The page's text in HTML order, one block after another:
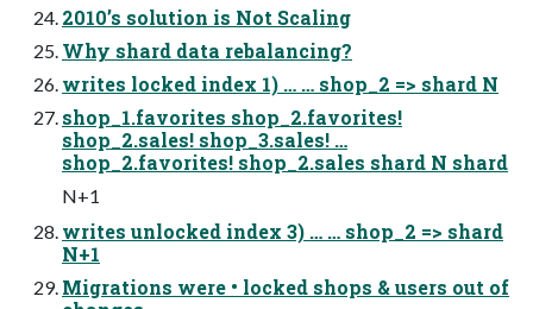
2010’s solution is Not Scaling
Why shard data rebalancing?
writes locked index 1) … … shop_2 => shard N
shop_1.favorites shop_2.favorites!
shop_2.sales! shop_3.sales! …
shop_2.favorites! shop_2.sales shard N shard
N+1
writes unlocked index 3) … … shop_2 => shard
N+1
Migrations were • locked shops & users out of